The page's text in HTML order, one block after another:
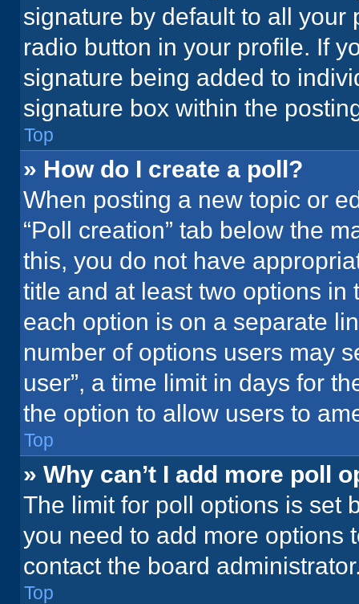
signature by default to all
radio button in your profile. If
signature being added to
signature box within the
Top
» How do I create a poll?
When posting a new topic or
“Poll creation” tab below the
this, you do not have
title and at least two options
each option is on a separate
number of options users may
user”, a time limit in days for
the option to allow users to
Top
» Why can’t I add more poll
The limit for poll options is set
you need to add more options
contact the board
Top